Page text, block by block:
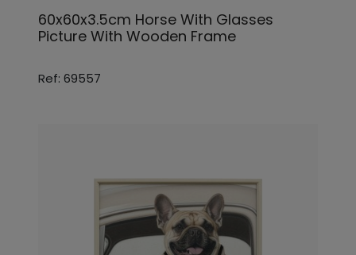
60x60x3.5cm Horse With Glasses
Picture With Wooden Frame
Ref: 69557